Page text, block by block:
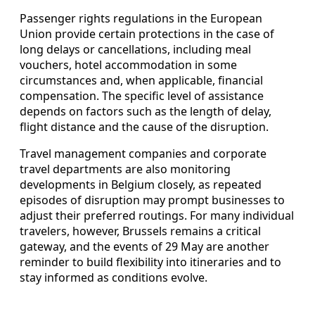
Passenger rights regulations in the European
Union provide certain protections in the case of
long delays or cancellations, including meal
vouchers, hotel accommodation in some
circumstances and, when applicable, financial
compensation. The specific level of assistance
depends on factors such as the length of delay,
flight distance and the cause of the disruption.
Travel management companies and corporate
travel departments are also monitoring
developments in Belgium closely, as repeated
episodes of disruption may prompt businesses to
adjust their preferred routings. For many individual
travelers, however, Brussels remains a critical
gateway, and the events of 29 May are another
reminder to build flexibility into itineraries and to
stay informed as conditions evolve.